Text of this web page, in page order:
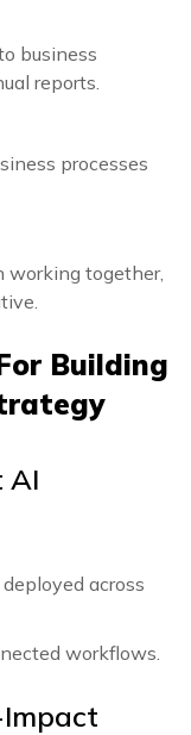
business
reports.
processes
working together,
Building
AI
across
workflows.